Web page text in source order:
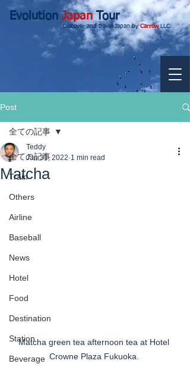
EvolutionJapanTour
Discover and travel Japan byCarrowLLC.
Post
全ての記事
Train
Others
Airline
Baseball
News
Hotel
Food
Destination
Station
Beverage
全ての記事
Matcha
Teddy
Jan 31, 2022 1 min read
Matcha green tea afternoon tea at Hotel
Crowne Plaza Fukuoka.